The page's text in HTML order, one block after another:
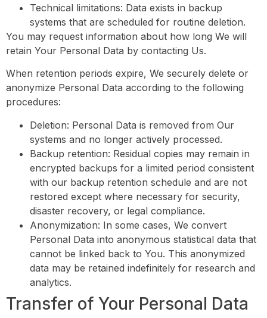
Technical limitations: Data exists in backup
systems that are scheduled for routine deletion.
You may request information about how long We will
retain Your Personal Data by contacting Us.
When retention periods expire, We securely delete or
anonymize Personal Data according to the following
procedures:
Deletion: Personal Data is removed from Our
systems and no longer actively processed.
Backup retention: Residual copies may remain in
encrypted backups for a limited period consistent
with our backup retention schedule and are not
restored except where necessary for security,
disaster recovery, or legal compliance.
Anonymization: In some cases, We convert
Personal Data into anonymous statistical data that
cannot be linked back to You. This anonymized
data may be retained indefinitely for research and
analytics.
Transfer of Your Personal Data